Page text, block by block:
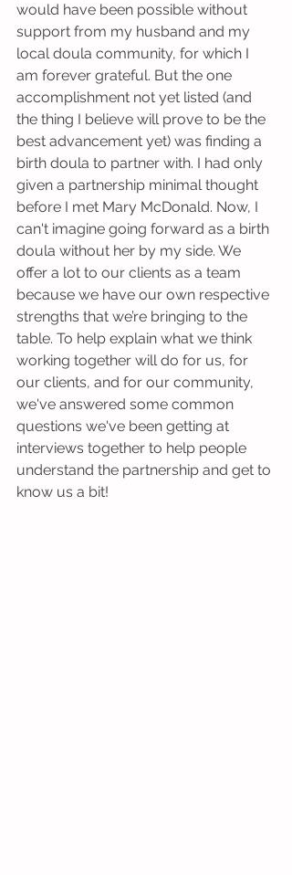
would have been possible without
support from my husband and my
local doula community, for which I
am forever grateful. But the one
accomplishment not yet listed (and
the thing I believe will prove to be the
best advancement yet) was finding a
birth doula to partner with. I had only
given a partnership minimal thought
before I met Mary McDonald. Now, I
can't imagine going forward as a birth
doula without her by my side. We
offer a lot to our clients as a team
because we have our own respective
strengths that we’re bringing to the
table. To help explain what we think
working together will do for us, for
our clients, and for our community,
we've answered some common
questions we've been getting at
interviews together to help people
understand the partnership and get to
know us a bit!